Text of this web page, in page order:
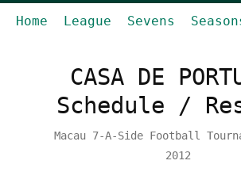
Home League Sevens
CASA DE
Schedule /
Macau 7-A-Side Football
2012